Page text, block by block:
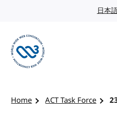
日本
Home ACT Task Force